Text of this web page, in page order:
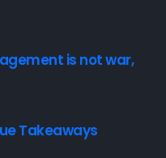
is not war,
Takeaways